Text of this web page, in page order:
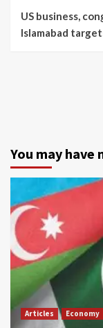
US business,
Islamabad
You may have
Articles Economy